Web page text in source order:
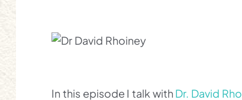
In this episode I talk with Dr. David